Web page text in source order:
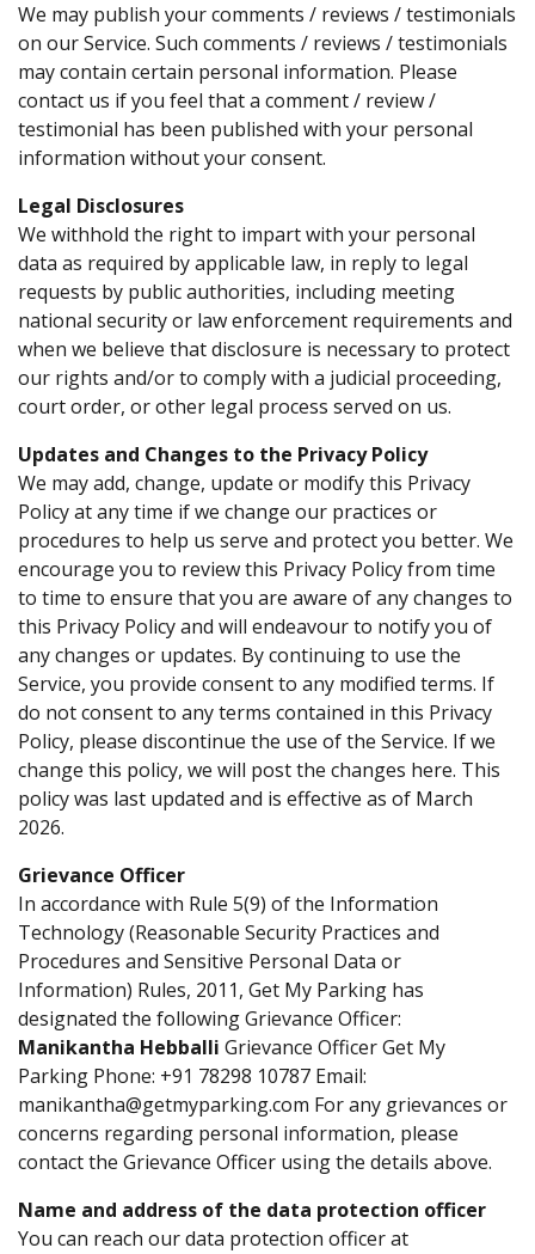
We may publish your comments / reviews / testimonials
on our Service. Such comments / reviews / testimonials
may contain certain personal information. Please
contact us if you feel that a comment / review /
testimonial has been published with your personal
information without your consent.
Legal Disclosures
We withhold the right to impart with your personal
data as required by applicable law, in reply to legal
requests by public authorities, including meeting
national security or law enforcement requirements and
when we believe that disclosure is necessary to protect
our rights and/or to comply with a judicial proceeding,
court order, or other legal process served on us.
Updates and Changes to the Privacy Policy
We may add, change, update or modify this Privacy
Policy at any time if we change our practices or
procedures to help us serve and protect you better. We
encourage you to review this Privacy Policy from time
to time to ensure that you are aware of any changes to
this Privacy Policy and will endeavour to notify you of
any changes or updates. By continuing to use the
Service, you provide consent to any modified terms. If
do not consent to any terms contained in this Privacy
Policy, please discontinue the use of the Service. If we
change this policy, we will post the changes here. This
policy was last updated and is effective as of March
2026.
Grievance Officer
In accordance with Rule 5(9) of the Information
Technology (Reasonable Security Practices and
Procedures and Sensitive Personal Data or
Information) Rules, 2011, Get My Parking has
designated the following Grievance Officer:
Manikantha Hebballi Grievance Officer Get My
Parking Phone: +91 78298 10787 Email:
manikantha@getmyparking.com For any grievances or
concerns regarding personal information, please
contact the Grievance Officer using the details above.
Name and address of the data protection officer
You can reach our data protection officer at